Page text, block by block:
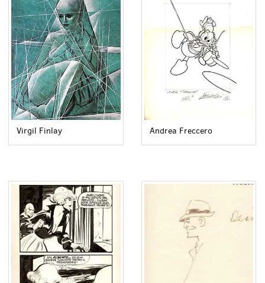
Virgil Finlay Andrea Freccero